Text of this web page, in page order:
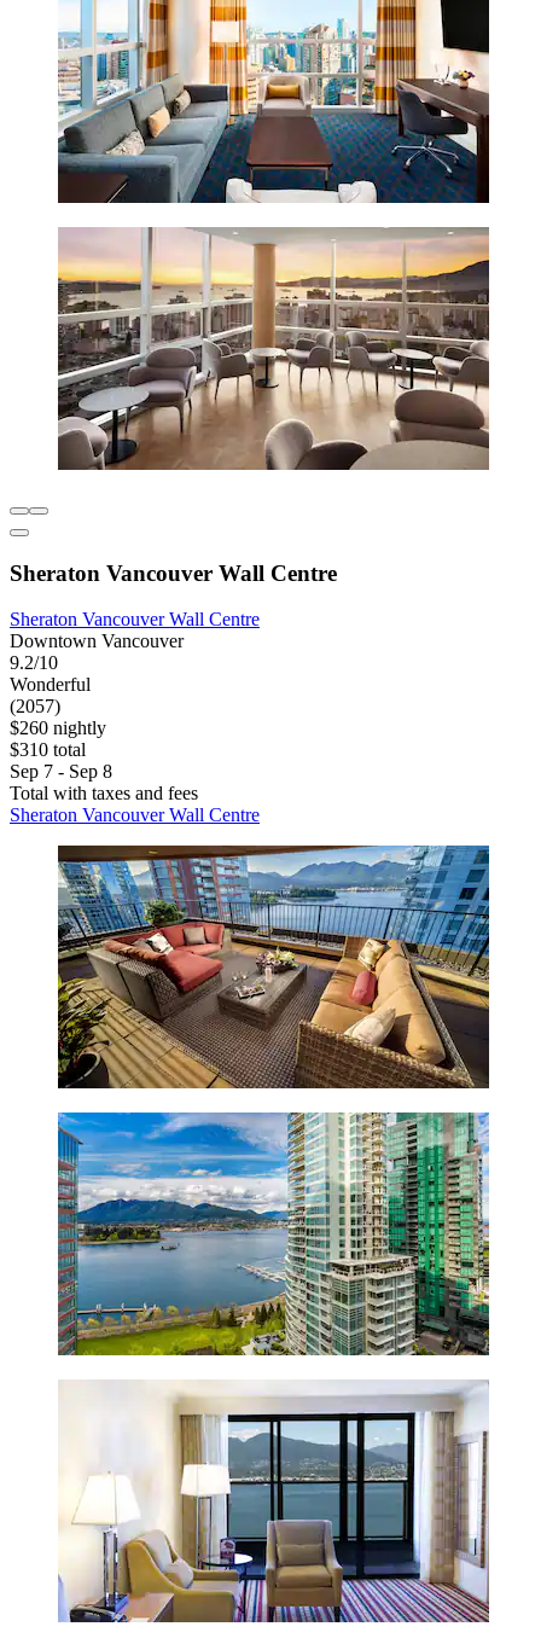
Sheraton Vancouver Wall Centre
Sheraton Vancouver Wall Centre
Downtown Vancouver
9.2/10
Wonderful
(2057)
$260 nightly
$310 total
Sep 7 - Sep 8
Total with taxes and fees
Sheraton Vancouver Wall Centre